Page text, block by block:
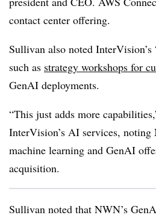
contact center offering.
Sullivan also noted InterVision’s
such as strategy workshops for
GenAI deployments.
“This just adds more
InterVision’s AI services,
machine learning and GenAI
acquisition.
Sullivan noted that NWN’s